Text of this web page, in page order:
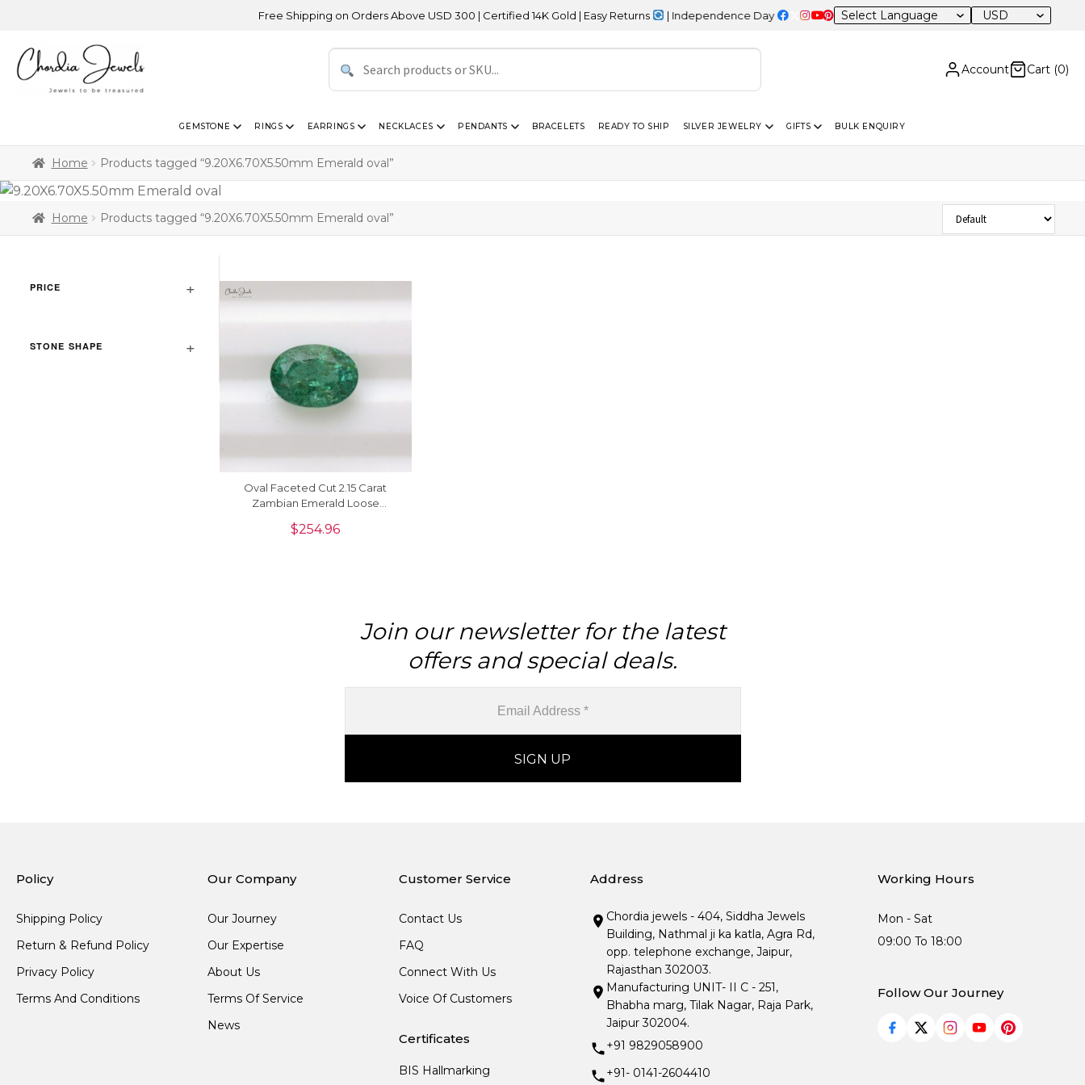
Free Shipping on Orders Above USD 300 | Certified 14K Gold | Easy Returns | Independence Day Sale – 20% OFF Sitewide USD
Account Cart (0)
GEMSTONE RINGS EARRINGS NECKLACES PENDANTS BRACELETS READY TO SHIP SILVER JEWELRY GIFTS BULK ENQUIRY
Home Products tagged “9.20X6.70X5.50mm Emerald oval”
Home Products tagged “9.20X6.70X5.50mm Emerald oval”
PRICE
STONE SHAPE
Sort Products
Oval Faceted Cut 2.15 Carat
Zambian Emerald Loose
$254.96
Join our newsletter for the latest
offers and special deals.
Policy
Shipping Policy
Return & Refund Policy
Privacy Policy
Terms And Conditions
Our Company
Our Journey
Our Expertise
About Us
Terms Of Service
News
Customer Service
Contact Us
FAQ
Connect With Us
Voice Of Customers
Certificates
BIS Hallmarking
Address
Chordia jewels - 404, Siddha Jewels
Building, Nathmal ji ka katla, Agra Rd,
opp. telephone exchange, Jaipur,
Rajasthan 302003.
Manufacturing UNIT- II C - 251,
Bhabha marg, Tilak Nagar, Raja Park,
Jaipur 302004.
+91 9829058900
+91- 0141-2604410
Working Hours
Mon - Sat
09:00 To 18:00
Follow Our Journey